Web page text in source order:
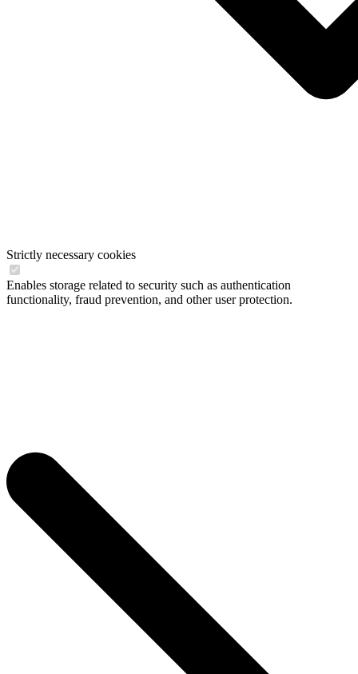
Strictly necessary cookies
Enables storage related to security such as authentication
functionality, fraud prevention, and other user protection.